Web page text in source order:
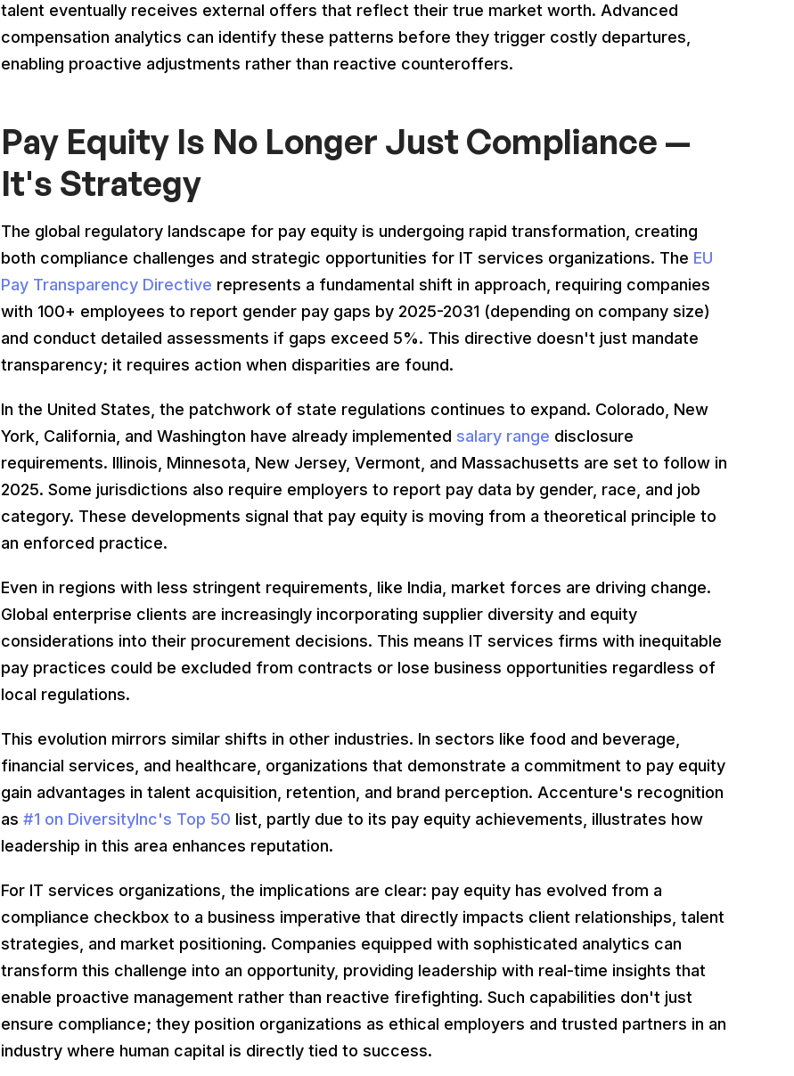
talent eventually receives external offers that reflect their true market worth. Advanced
compensation analytics can identify these patterns before they trigger costly departures,
enabling proactive adjustments rather than reactive counteroffers.
Pay Equity Is No Longer Just Compliance —
It's Strategy
The global regulatory landscape for pay equity is undergoing rapid transformation, creating
both compliance challenges and strategic opportunities for IT services organizations. The EU
Pay Transparency Directive represents a fundamental shift in approach, requiring companies
with 100+ employees to report gender pay gaps by 2025-2031 (depending on company size)
and conduct detailed assessments if gaps exceed 5%. This directive doesn't just mandate
transparency; it requires action when disparities are found.
In the United States, the patchwork of state regulations continues to expand. Colorado, New
York, California, and Washington have already implemented salary range disclosure
requirements. Illinois, Minnesota, New Jersey, Vermont, and Massachusetts are set to follow in
2025. Some jurisdictions also require employers to report pay data by gender, race, and job
category. These developments signal that pay equity is moving from a theoretical principle to
an enforced practice.
Even in regions with less stringent requirements, like India, market forces are driving change.
Global enterprise clients are increasingly incorporating supplier diversity and equity
considerations into their procurement decisions. This means IT services firms with inequitable
pay practices could be excluded from contracts or lose business opportunities regardless of
local regulations.
This evolution mirrors similar shifts in other industries. In sectors like food and beverage,
financial services, and healthcare, organizations that demonstrate a commitment to pay equity
gain advantages in talent acquisition, retention, and brand perception. Accenture's recognition
as#1 on DiversityInc's Top 50 list, partly due to its pay equity achievements, illustrates how
leadership in this area enhances reputation.
For IT services organizations, the implications are clear: pay equity has evolved from a
compliance checkbox to a business imperative that directly impacts client relationships, talent
strategies, and market positioning. Companies equipped with sophisticated analytics can
transform this challenge into an opportunity, providing leadership with real-time insights that
enable proactive management rather than reactive firefighting. Such capabilities don't just
ensure compliance; they position organizations as ethical employers and trusted partners in an
industry where human capital is directly tied to success.